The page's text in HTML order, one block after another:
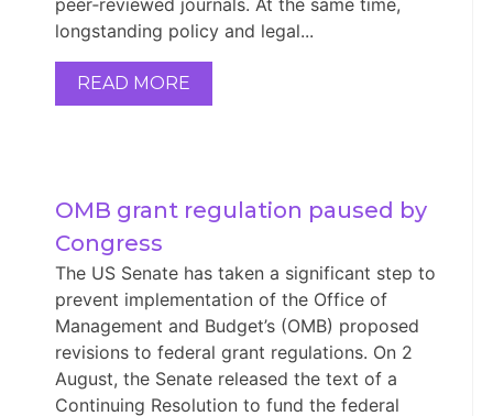
peer‑reviewed journals. At the same time,
longstanding policy and legal...
READ MORE
OMB grant regulation paused by
Congress
The US Senate has taken a significant step to
prevent implementation of the Office of
Management and Budget’s (OMB) proposed
revisions to federal grant regulations. On 2
August, the Senate released the text of a
Continuing Resolution to fund the federal